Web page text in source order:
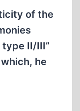
of the
II/III”
he